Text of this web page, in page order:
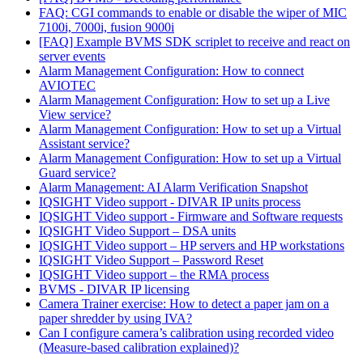
FAQ: CGI commands to enable or disable the wiper of MIC
7100i, 7000i, fusion 9000i
[FAQ] Example BVMS SDK scriplet to receive and react on
server events
Alarm Management Configuration: How to connect
AVIOTEC
Alarm Management Configuration: How to set up a Live
View service?
Alarm Management Configuration: How to set up a Virtual
Assistant service?
Alarm Management Configuration: How to set up a Virtual
Guard service?
Alarm Management: AI Alarm Verification Snapshot
IQSIGHT Video support - DIVAR IP units process
IQSIGHT Video support - Firmware and Software requests
IQSIGHT Video Support – DSA units
IQSIGHT Video support – HP servers and HP workstations
IQSIGHT Video Support – Password Reset
IQSIGHT Video support – the RMA process
BVMS - DIVAR IP licensing
Camera Trainer exercise: How to detect a paper jam on a
paper shredder by using IVA?
Can I configure camera’s calibration using recorded video
(Measure-based calibration explained)?